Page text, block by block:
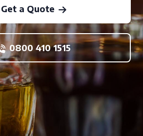
Get a Quote
0800 410 1515